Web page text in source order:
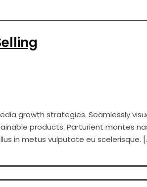
growth strategies. Seamlessly
products. Parturient montes
in metus vulputate eu scelerisque.